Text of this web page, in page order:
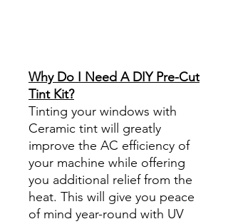
Why Do I Need A DIY Pre-Cut
Tint Kit?
Tinting your windows with
Ceramic tint will greatly
improve the AC efficiency of
your machine while offering
you additional relief from the
heat. This will give you peace
of mind year-round with UV